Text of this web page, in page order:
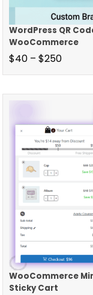
WordPress QR
WooCommerce
$40 – $250
WooCommerce
Sticky Cart